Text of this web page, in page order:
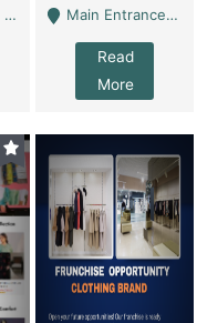
Main Entrance Industrial Estate Shershah Bypass Road Multan - Multan
Read
More